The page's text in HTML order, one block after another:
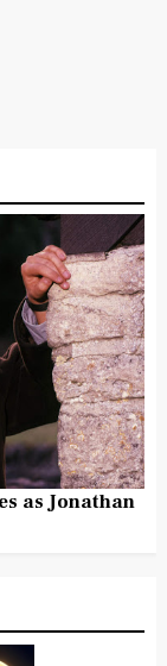
as Jonathan